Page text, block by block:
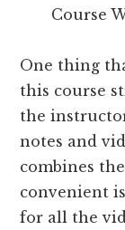
Course
One thing
this course
the
notes and
combines
convenient
for all the